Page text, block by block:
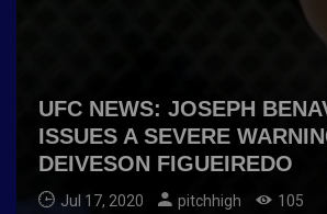
UFC NEWS: JOSEPH
ISSUES A SEVERE
DEIVESON FIGUEIREDO
Jul 17, 2020 pitchhigh 105